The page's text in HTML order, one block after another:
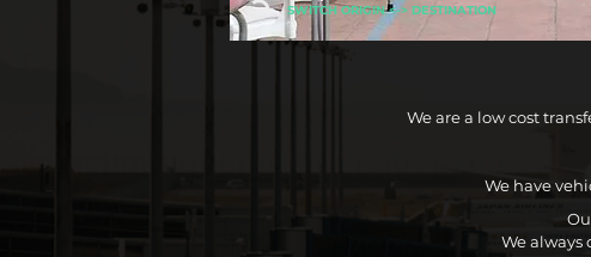
SWITCH ORIGIN <-> DESTINATION
We are a low cost
We have
We always